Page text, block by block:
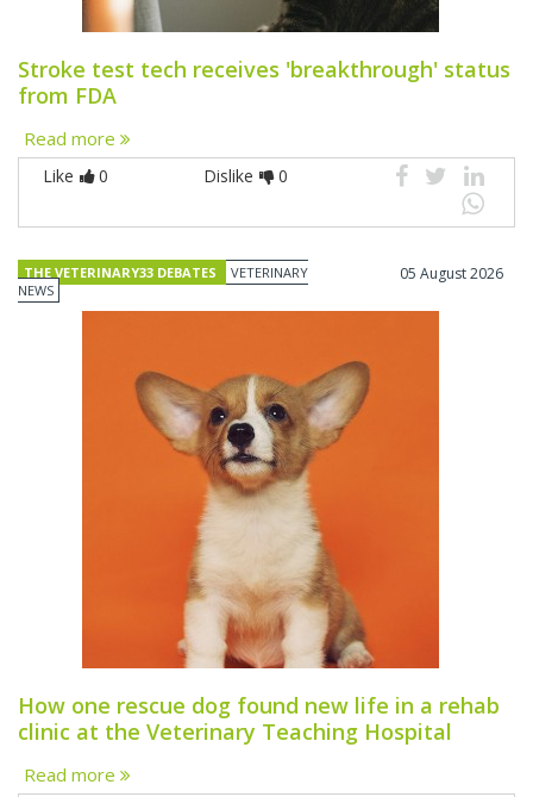
Stroke test tech receives 'breakthrough' status
from FDA
Read more
Like 0 Dislike 0
THE VETERINARY33 DEBATES
VETERINARY
NEWS
05 August 2026
How one rescue dog found new life in a rehab
clinic at the Veterinary Teaching Hospital
Read more